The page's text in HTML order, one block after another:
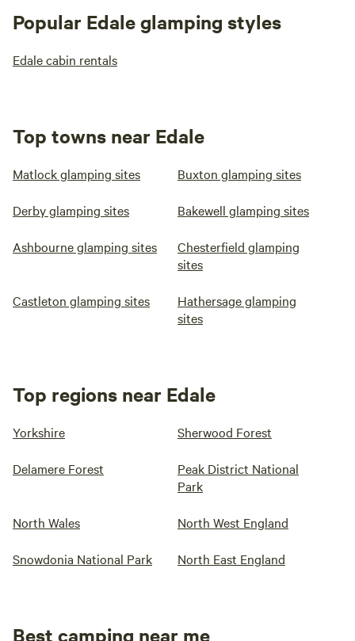
Popular Edale glamping styles
Edale cabin rentals
Top towns near Edale
Matlock glamping sites Buxton glamping sites
Derby glamping sites Bakewell glamping sites
Ashbourne glamping sites
Chesterfield glamping
sites
Castleton glamping sites
Hathersage glamping
sites
Top regions near Edale
Yorkshire Sherwood Forest
Delamere Forest
Peak District National
Park
North Wales North West England
Snowdonia National Park North East England
Best camping near me